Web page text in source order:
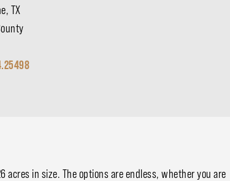
TX
in size. The options are endless, whether you are